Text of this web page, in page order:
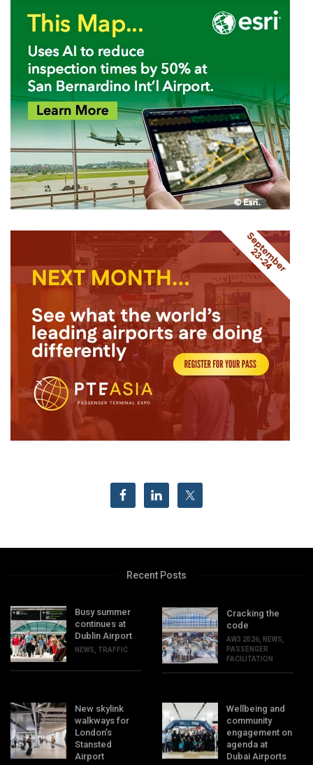
Recent Posts
Busy summer
continues at
Dublin Airport
NEWS TRAFFIC
Cracking the
code
AW3 2026 NEWS
PASSENGER
FACILITATION
New skylink
walkways for
London’s
Stansted
Airport
Wellbeing and
community
engagement on
agenda at
Dubai Airports